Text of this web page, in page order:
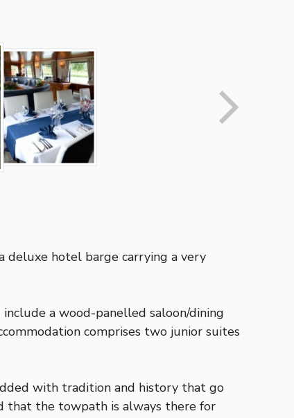
deluxe hotel barge carrying a very
a wood-panelled saloon/dining
comprises two junior suites
with tradition and history that go
that the towpath is always there for